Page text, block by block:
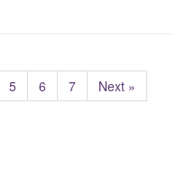
5 6 7
Next »